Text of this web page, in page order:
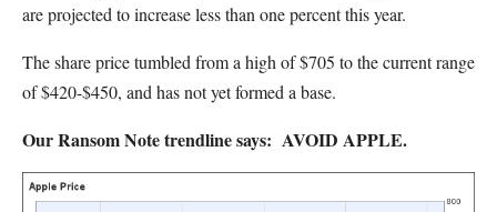
are projected to increase less than one percent this year.
The share price tumbled from a high of $705 to the current range
of $420-$450, and has not yet formed a base.
Our Ransom Note trendline says: AVOID APPLE.